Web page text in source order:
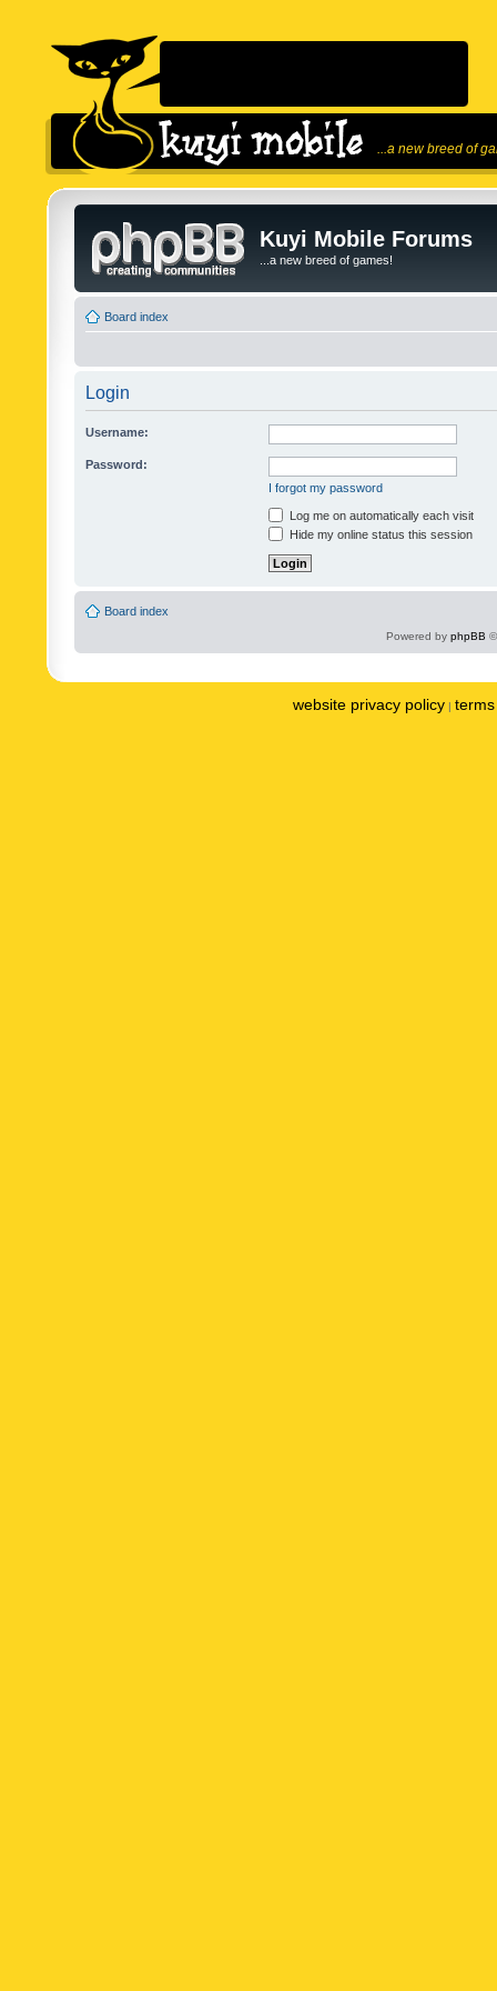
...a new breed of
Kuyi Mobile Forums
...a new breed of games!
Board index
Login
Username:
Password:
I forgot my password
Log me on automatically each visit
Hide my online status this session
Board index
Powered by phpBB
website privacy policy |